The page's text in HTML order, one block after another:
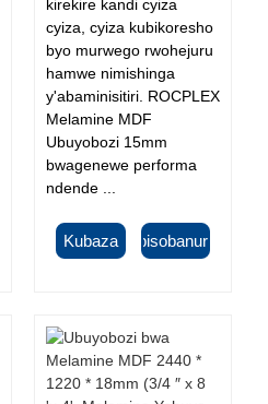
kirekire kandi cyiza
cyiza, cyiza kubikoresho
byo murwego rwohejuru
hamwe nimishinga
y'abaminisitiri. ROCPLEX
Melamine MDF
Ubuyobozi 15mm
bwagenewe performa
ndende ...
Kubaza Ibisobanuro